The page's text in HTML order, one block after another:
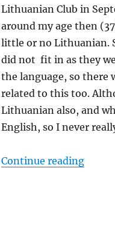
Lithuanian Club in
around my age then
little or no Lithuanian.
did not fit in as they
the language, so there
related to this too.
Lithuanian also, and
English, so I never
Continue reading